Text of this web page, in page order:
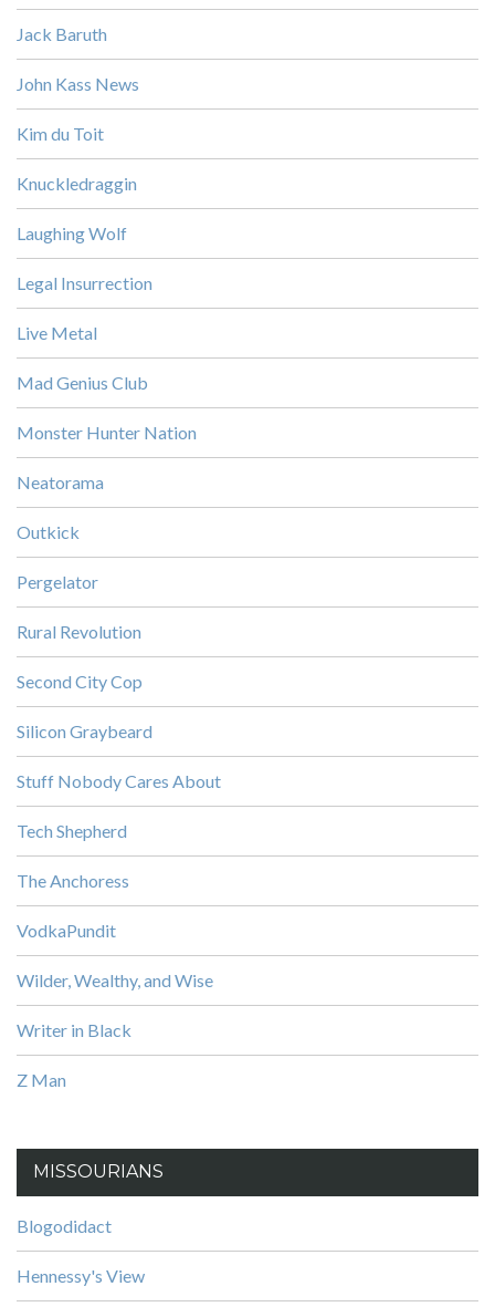
Jack Baruth
John Kass News
Kim du Toit
Knuckledraggin
Laughing Wolf
Legal Insurrection
Live Metal
Mad Genius Club
Monster Hunter Nation
Neatorama
Outkick
Pergelator
Rural Revolution
Second City Cop
Silicon Graybeard
Stuff Nobody Cares About
Tech Shepherd
The Anchoress
VodkaPundit
Wilder, Wealthy, and Wise
Writer in Black
Z Man
MISSOURIANS
Blogodidact
Hennessy's View